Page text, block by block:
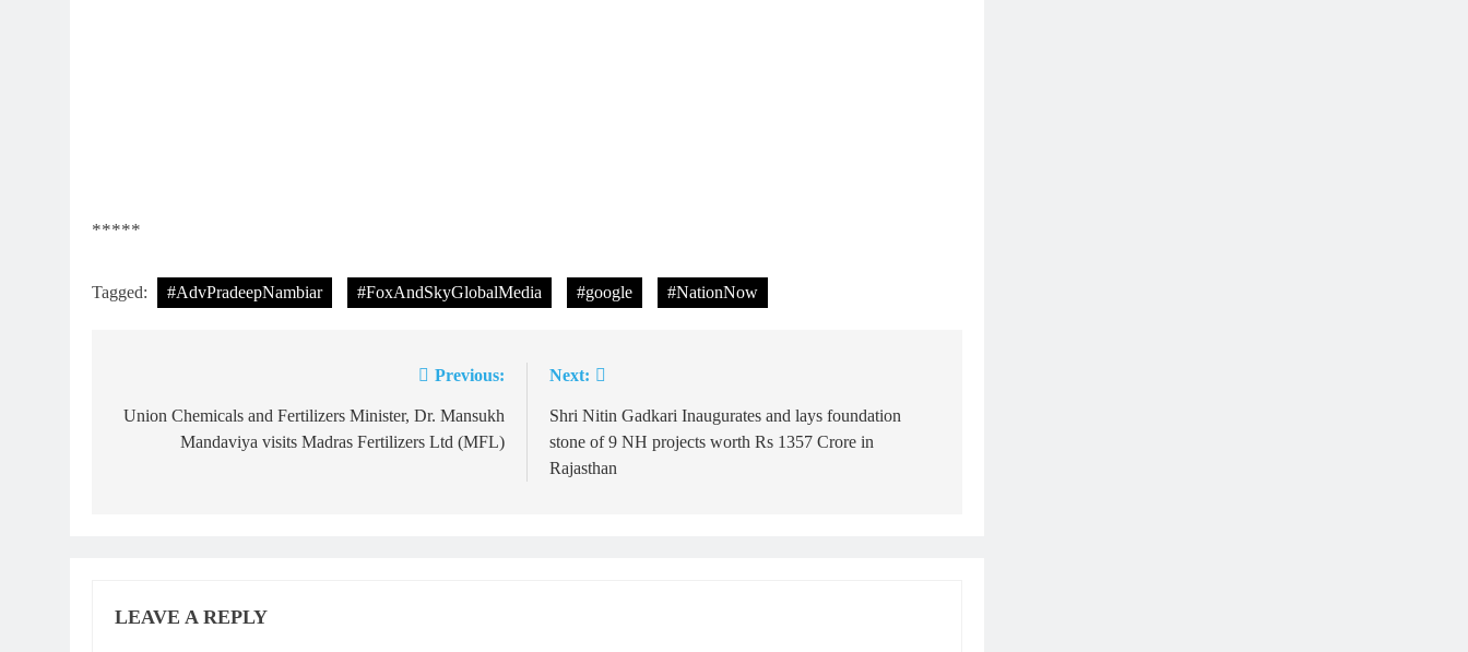
*****
Tagged: #AdvPradeepNambiar #FoxAndSkyGlobalMedia #google #NationNow
navigation
Previous:
Union Chemicals and Fertilizers Minister, Dr. Mansukh
Mandaviya visits Madras Fertilizers Ltd (MFL)
Next:
Shri Nitin Gadkari Inaugurates and lays foundation
stone of 9 NH projects worth Rs 1357 Crore in
Rajasthan
LEAVE A REPLY